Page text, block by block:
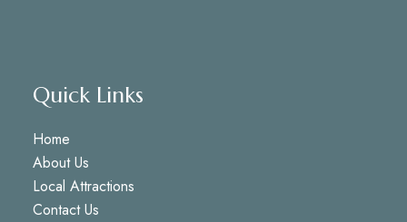
Quick Links
Home
About Us
Local Attractions
Contact Us